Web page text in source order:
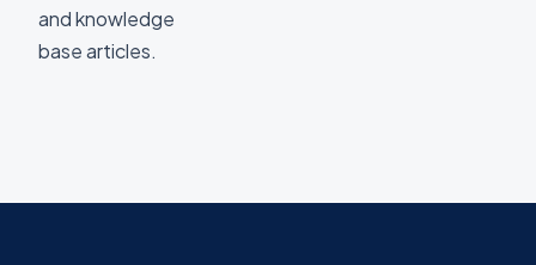
and knowledge
base articles.